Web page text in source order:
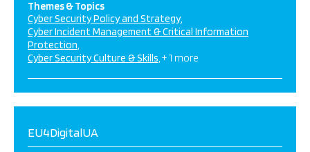
Themes & Topics
Cyber Security Policy and Strategy
Cyber Incident Management & Critical Information
Protection
Cyber Security Culture & Skills + 1 more
EU4DigitalUA